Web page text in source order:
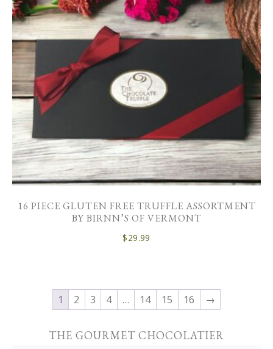
16 PIECE GLUTEN FREE TRUFFLE ASSORTMENT
BY BIRNN’S OF VERMONT
$29.99
1 2 3 4 … 14 15 16 →
THE GOURMET CHOCOLATIER